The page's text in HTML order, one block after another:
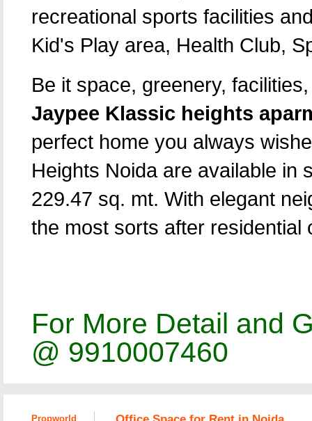
recreational sports facilities
Kid's Play area, Health Club,
Be it space, greenery,
Jaypee Klassic heights
perfect home you always
Heights Noida are available in
229.47 sq. mt. With elegant
the most sorts after residential
For More Detail and
@ 9910007460